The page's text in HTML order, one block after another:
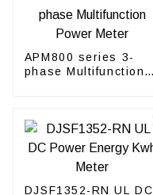
APM800 series 3-
phase Multifunction
DJSF1352-RN UL DC